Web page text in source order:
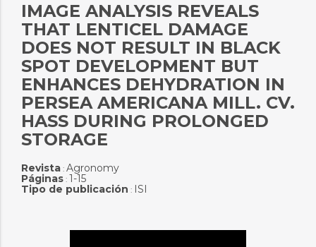
IMAGE ANALYSIS REVEALS
THAT LENTICEL DAMAGE
DOES NOT RESULT IN BLACK
SPOT DEVELOPMENT BUT
ENHANCES DEHYDRATION IN
PERSEA AMERICANA MILL. CV.
HASS DURING PROLONGED
STORAGE
Revista: Agronomy
Páginas: 1-15
Tipo de publicación : ISI